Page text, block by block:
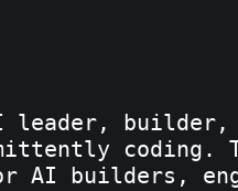
leader,
coding.
AI builders,